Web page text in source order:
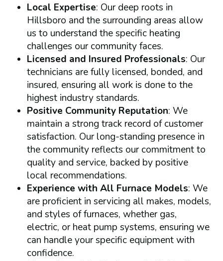
Local Expertise: Our deep roots in
Hillsboro and the surrounding areas allow
us to understand the specific heating
challenges our community faces.
Licensed and Insured Professionals: Our
technicians are fully licensed, bonded, and
insured, ensuring all work is done to the
highest industry standards.
Positive Community Reputation: We
maintain a strong track record of customer
satisfaction. Our long-standing presence in
the community reflects our commitment to
quality and service, backed by positive
local recommendations.
Experience with All Furnace Models: We
are proficient in servicing all makes, models,
and styles of furnaces, whether gas,
electric, or heat pump systems, ensuring we
can handle your specific equipment with
confidence.